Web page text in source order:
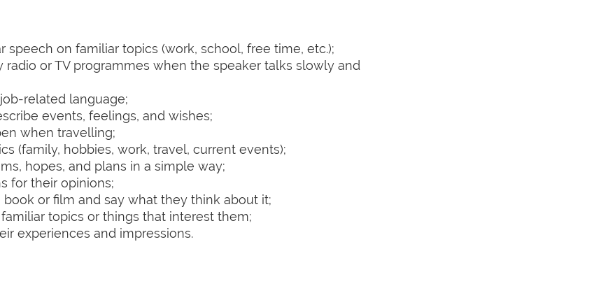
on familiar topics (work, school, free time, etc.);
or TV programmes when the speaker talks slowly and
related language;
events, feelings, and wishes;
when travelling;
(family, hobbies, work, travel, current events);
hopes, and plans in a simple way;
for their opinions;
or film and say what they think about it;
topics or things that interest them;
experiences and impressions.